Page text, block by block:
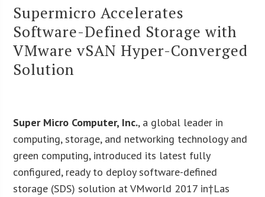
Supermicro Accelerates
Software-Defined Storage with
VMware vSAN Hyper-Converged
Solution
Super Micro Computer, Inc., a global leader in
computing, storage, and networking technology and
green computing, introduced its latest fully
configured, ready to deploy software-defined
storage (SDS) solution at VMworld 2017 in†Las